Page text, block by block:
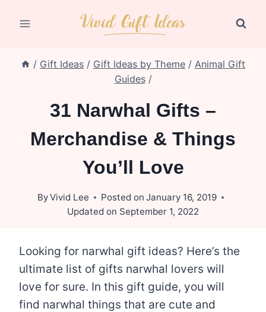
/ Gift Ideas / Gift Ideas by Theme / Animal Gift
Guides /
31 Narwhal Gifts –
Merchandise & Things
You’ll Love
ByVivid Lee Posted on January 16, 2019
Updated on September 1, 2022
Looking for narwhal gift ideas? Here’s the
ultimate list of gifts narwhal lovers will
love for sure. In this gift guide, you will
find narwhal things that are cute and